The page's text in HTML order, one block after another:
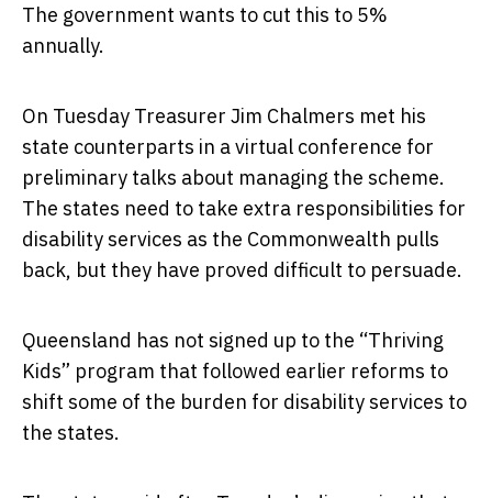
The government wants to cut this to 5%
annually.
On Tuesday Treasurer Jim Chalmers met his
state counterparts in a virtual conference for
preliminary talks about managing the scheme.
The states need to take extra responsibilities for
disability services as the Commonwealth pulls
back, but they have proved difficult to persuade.
Queensland has not signed up to the “Thriving
Kids” program that followed earlier reforms to
shift some of the burden for disability services to
the states.